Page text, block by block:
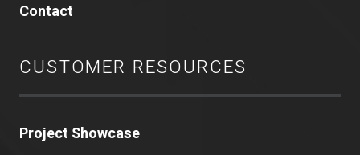
Contact
CUSTOMER RESOURCES
Project Showcase